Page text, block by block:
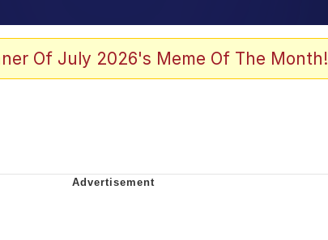
Of July 2026's Meme Of The Month!